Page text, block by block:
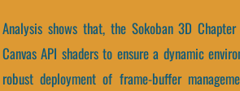
Analysis shows that, the Sokoban 3D
Canvas API shaders to ensure a dynamic
robust deployment of frame-buffer